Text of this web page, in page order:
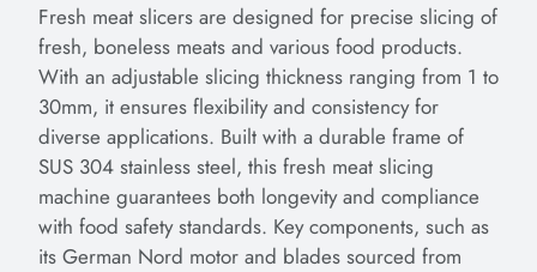
Fresh meat slicers are designed for precise slicing of
fresh, boneless meats and various food products.
With an adjustable slicing thickness ranging from 1 to
30mm, it ensures flexibility and consistency for
diverse applications. Built with a durable frame of
SUS 304 stainless steel, this fresh meat slicing
machine guarantees both longevity and compliance
with food safety standards. Key components, such as
its German Nord motor and blades sourced from